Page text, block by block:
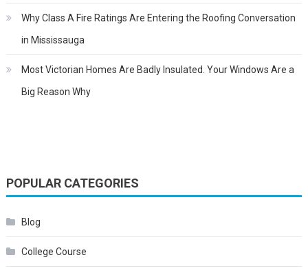
Why Class A Fire Ratings Are Entering the Roofing Conversation
in Mississauga
Most Victorian Homes Are Badly Insulated. Your Windows Are a
Big Reason Why
POPULAR CATEGORIES
Blog
College Course